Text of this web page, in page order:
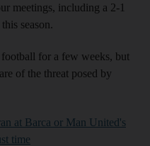
meetings, including a 2-1
season.
for a few weeks, but
of the threat posed by
at Barca or Man United's
time